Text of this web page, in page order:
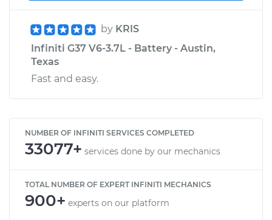
by KRIS
Infiniti G37 V6-3.7L - Battery - Austin,
Texas
Fast and easy.
NUMBER OF INFINITI SERVICES COMPLETED
33077+ services done by our mechanics
TOTAL NUMBER OF EXPERT INFINITI MECHANICS
900+ experts on our platform